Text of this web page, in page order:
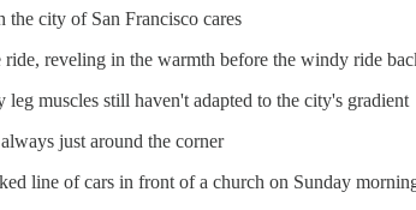
the city of San Francisco cares
reveling in the warmth before the windy ride
muscles still haven't adapted to the city's gradient
just around the corner
line of cars in front of a church on Sunday